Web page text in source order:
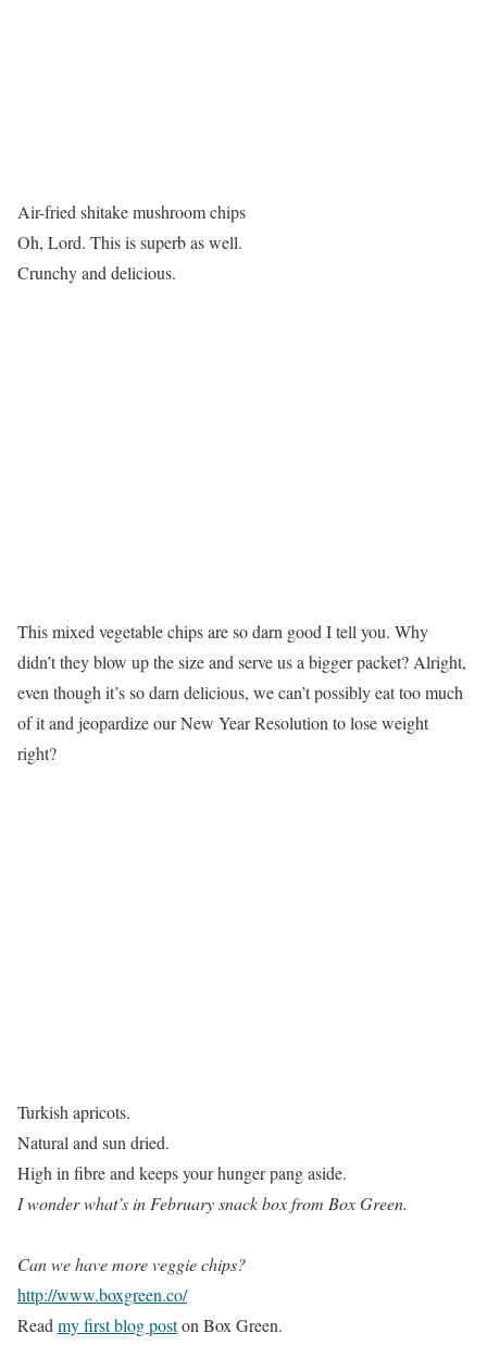
Air-fried shitake mushroom chips
Oh, Lord. This is superb as well.
Crunchy and delicious.
This mixed vegetable chips are so darn good I tell you. Why
didn’t they blow up the size and serve us a bigger packet? Alright,
even though it’s so darn delicious, we can’t possibly eat too much
of it and jeopardize our New Year Resolution to lose weight
right?
Turkish apricots.
Natural and sun dried.
High in fibre and keeps your hunger pang aside.
I wonder what’s in February snack box from Box Green.
Can we have more veggie chips?
http://www.boxgreen.co/
Read my first blog poston Box Green.